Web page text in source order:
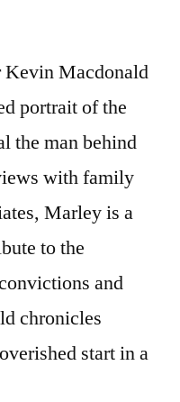
Macdonald
portrait of the
the man behind
with family
Marley is a
to the
and
chronicles
start in a